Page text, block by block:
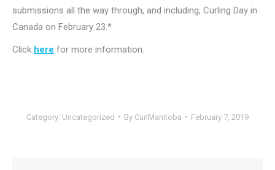
submissions all the way through, and including, Curling Day in
Canada on February 23.*
Click here for more information.
Category: Uncategorized By CurlManitoba February 7, 2019